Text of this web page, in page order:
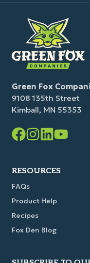
Green Fox
9108 135th Street
Kimball, MN 55353
Facebook
Instagram
LinkedInYouTube
RESOURCES
FAQs
Product Help
Recipes
Fox Den Blog